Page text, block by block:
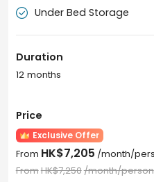
 Under Bed Storage
Duration
12 months
Price
Exclusive Offer
From HK$7,205 /month/
FromHK$7,250/month/person